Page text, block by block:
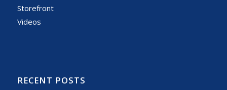
Storefront
Videos
RECENT POSTS